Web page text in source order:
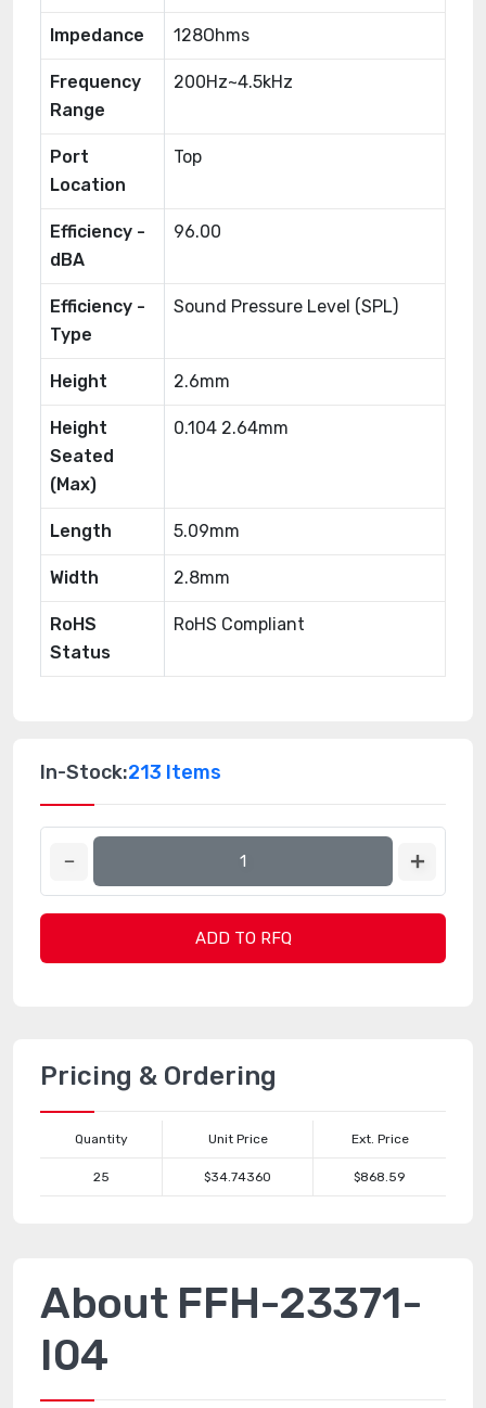
Impedance 128Ohms
Frequency
Range
200Hz~4.5kHz
Port
Location
Top
Efficiency -
dBA
96.00
Efficiency -
Type
Sound Pressure Level (SPL)
Height 2.6mm
Height
Seated
(Max)
0.104 2.64mm
Length 5.09mm
Width 2.8mm
RoHS
Status
RoHS Compliant
In-Stock:213 Items
ADD TO RFQ
Pricing & Ordering
Quantity Unit Price Ext. Price
25 $34.74360 $868.59
About FFH-23371-
I04